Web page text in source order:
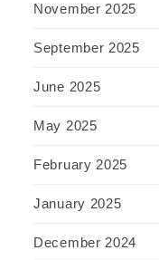
November 2025
September 2025
June 2025
May 2025
February 2025
January 2025
December 2024